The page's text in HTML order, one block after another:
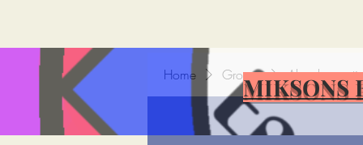
Home Groups Abook
MIKSONS